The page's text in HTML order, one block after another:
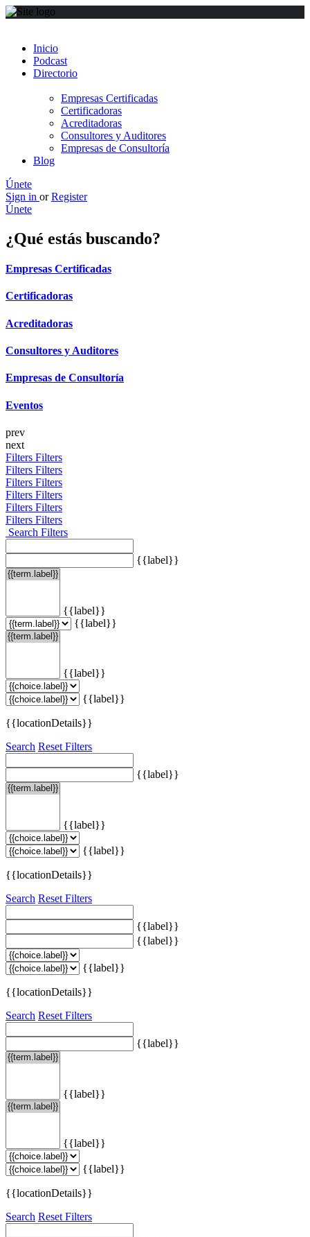
Inicio
Podcast
Directorio
Empresas Certificadas
Certificadoras
Acreditadoras
Consultores y Auditores
Empresas de Consultoría
Blog
Únete
Sign in or Register
Únete
¿Qué estás buscando?
Empresas Certificadas
Certificadoras
Acreditadoras
Consultores y Auditores
Empresas de Consultoría
Eventos
prev
next
Filters Filters
Filters Filters
Filters Filters
Filters Filters
Filters Filters
Filters Filters
Search Filters
{{label}}
{{label}}
{{label}}
{{label}}
{{label}}
{{locationDetails}}
Search Reset Filters
{{label}}
{{label}}
{{label}}
{{locationDetails}}
Search Reset Filters
{{label}}
{{label}}
{{label}}
{{locationDetails}}
Search Reset Filters
{{label}}
{{label}}
{{label}}
{{label}}
{{locationDetails}}
Search Reset Filters